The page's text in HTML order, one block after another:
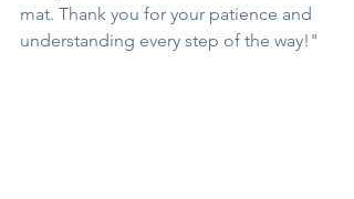
mat. Thank you for your patience and
understanding every step of the way!"